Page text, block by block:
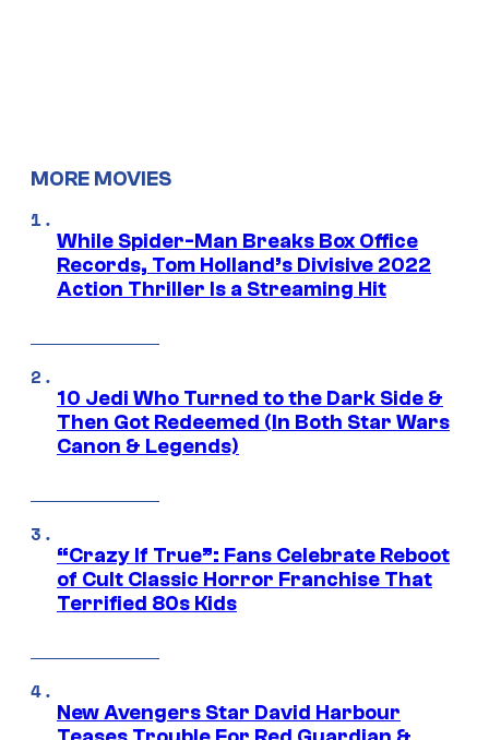
MORE MOVIES
While Spider-Man Breaks Box Office
Records, Tom Holland’s Divisive 2022
Action Thriller Is a Streaming Hit
10 Jedi Who Turned to the Dark Side &
Then Got Redeemed (In Both Star Wars
Canon & Legends)
“Crazy If True”: Fans Celebrate Reboot
of Cult Classic Horror Franchise That
Terrified 80s Kids
New Avengers Star David Harbour